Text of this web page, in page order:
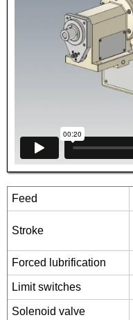
Feed
Stroke
Forced lubrification
Limit switches
Solenoid valve